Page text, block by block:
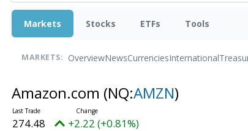
Markets Stocks ETFs Tools
MARKETS: OverviewNewsCurrenciesInternational
Amazon.com (NQ:AMZN)
274.48 +2.22 (+0.81%)